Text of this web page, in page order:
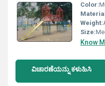
Color:
Weight:
Size:
Know
ವಿಚಾರಣೆಯನ್ನು ಕಳುಹಿಸಿ